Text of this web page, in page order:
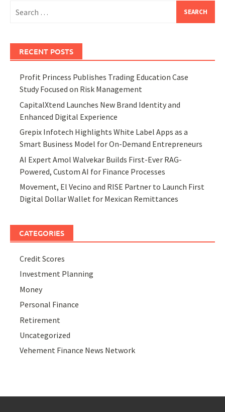
for:
RECENT POSTS
Profit Princess Publishes Trading Education Case
Study Focused on Risk Management
CapitalXtend Launches New Brand Identity and
Enhanced Digital Experience
Grepix Infotech Highlights White Label Apps as a
Smart Business Model for On-Demand Entrepreneurs
AI Expert Amol Walvekar Builds First-Ever RAG-
Powered, Custom AI for Finance Processes
Movement, El Vecino and RISE Partner to Launch First
Digital Dollar Wallet for Mexican Remittances
CATEGORIES
Credit Scores
Investment Planning
Money
Personal Finance
Retirement
Uncategorized
Vehement Finance News Network